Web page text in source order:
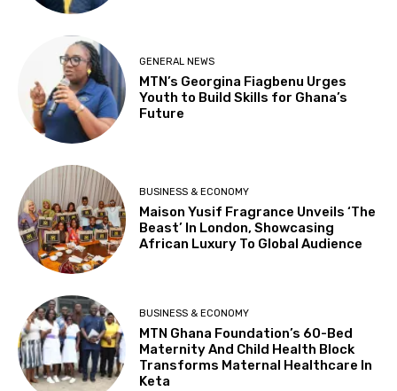
GENERAL NEWS
MTN’s Georgina Fiagbenu Urges
Youth to Build Skills for Ghana’s
Future
BUSINESS & ECONOMY
Maison Yusif Fragrance Unveils ‘The
Beast’ In London, Showcasing
African Luxury To Global Audience
BUSINESS & ECONOMY
MTN Ghana Foundation’s 60-Bed
Maternity And Child Health Block
Transforms Maternal Healthcare In
Keta